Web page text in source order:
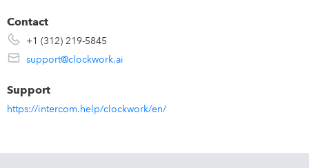
Contact
+1 (312) 219-5845
support@clockwork.ai
Support
https://intercom.help/clockwork/en/